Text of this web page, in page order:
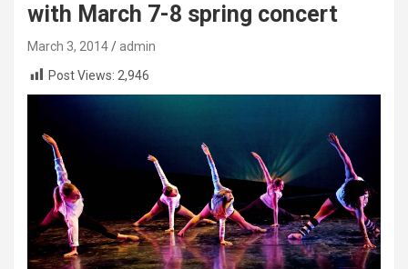
with March 7-8 spring concert
March 3, 2014
admin
Post Views: 2,946